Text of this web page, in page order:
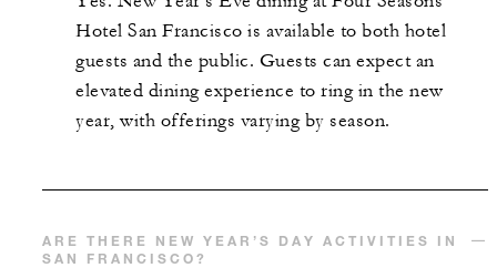
Hotel San Francisco is available to both hotel
guests and the public. Guests can expect an
elevated dining experience to ring in the new
year, with offerings varying by season.
ARE THERE NEW YEAR’S DAY ACTIVITIES IN
SAN FRANCISCO?